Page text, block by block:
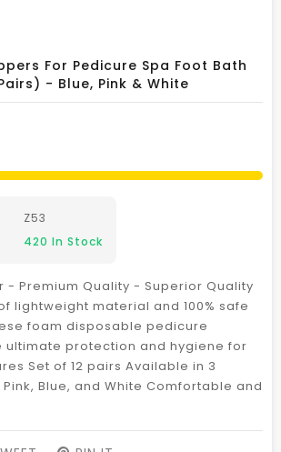
For Pedicure Spa Foot Bath
- Blue, Pink & White
Z53
420 In Stock
- Premium Quality - Superior Quality
lightweight material and 100% safe
foam disposable pedicure
ultimate protection and hygiene for
Set of 12 pairs Available in 3
Blue, and White Comfortable and